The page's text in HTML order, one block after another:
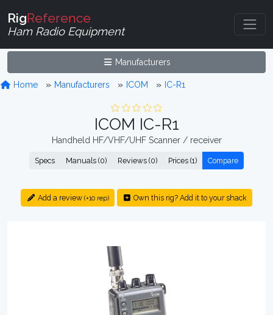
RigReference
Ham Radio Equipment
Manufacturers
Home Manufacturers ICOM IC-R1
ICOM IC-R1
Handheld HF/VHF/UHF Scanner / receiver
Specs Manuals (0) Reviews (0) Prices (1) Compare
Add a review (+10 rep) Own this rig? Add it to your shack